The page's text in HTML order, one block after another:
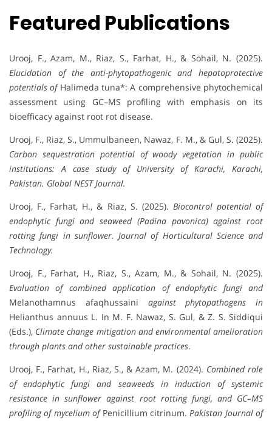
Featured Publications
Urooj, F., Azam, M., Riaz, S., Farhat, H., & Sohail, N. (2025).
Elucidation of the anti-phytopathogenic and hepatoprotective
potentials ofHalimeda tuna*: A comprehensive phytochemical
assessment using GC–MS profiling with emphasis on its
bioefficacy against root rot disease.
Urooj, F., Riaz, S., Ummulbaneen, Nawaz, F. M., & Gul, S. (2025).
Carbon sequestration potential of woody vegetation in public
institutions: A case study of University of Karachi, Karachi,
Pakistan. Global NEST Journal.
Urooj, F., Farhat, H., & Riaz, S. (2025). Biocontrol potential of
endophytic fungi and seaweed (Padina pavonica) against root
rotting fungi in sunflower. Journal of Horticultural Science and
Technology.
Urooj, F., Farhat, H., Riaz, S., Azam, M., & Sohail, N. (2025).
Evaluation of combined application of endophytic fungi and
Melanothamnus afaqhussaini against phytopathogens in
Helianthus annuus L. In M. F. Nawaz, S. Gul, & Z. S. Siddiqui
(Eds.), Climate change mitigation and environmental amelioration
through plants and other sustainable practices.
Urooj, F., Farhat, H., Riaz, S., & Azam, M. (2024). Combined role
of endophytic fungi and seaweeds in induction of systemic
resistance in sunflower against root rotting fungi, and GC–MS
profiling of mycelium ofPenicillium citrinum.Pakistan Journal of